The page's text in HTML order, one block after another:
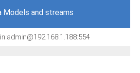
Models and streams